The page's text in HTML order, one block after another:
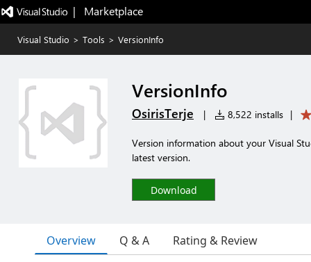
|   Marketplace
Visual Studio > Tools > VersionInfo
VersionInfo
OsirisTerje | 8,522 installs |
Version information about your Visual
latest version.
Download
Overview Q & A Rating & Review